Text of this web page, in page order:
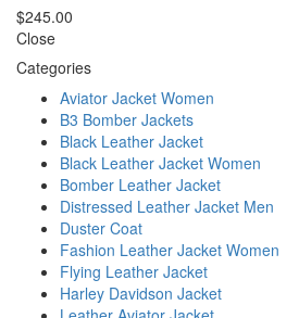
$245.00
Close
Categories
Aviator Jacket Women
B3 Bomber Jackets
Black Leather Jacket
Black Leather Jacket Women
Bomber Leather Jacket
Distressed Leather Jacket Men
Duster Coat
Fashion Leather Jacket Women
Flying Leather Jacket
Harley Davidson Jacket